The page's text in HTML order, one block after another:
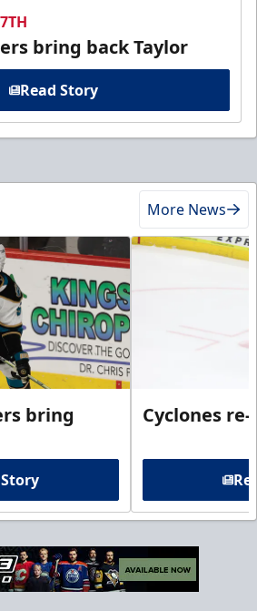
bring back Taylor
Read Story
More News
bring
Cyclones